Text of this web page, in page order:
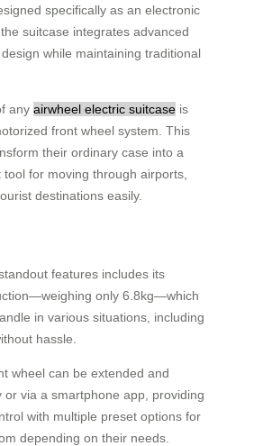
specifically as an electronic
suitcase integrates advanced
while maintaining traditional
any airwheel electric suitcase is
front wheel system. This
their ordinary case into a
for moving through airports,
destinations easily.
features includes its
only 6.8kg—which
in various situations, including
hassle.
wheel can be extended and
or via a smartphone app, providing
with multiple preset options for
depending on their needs.